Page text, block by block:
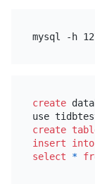
mysql -h
create
create
insert into
select
*